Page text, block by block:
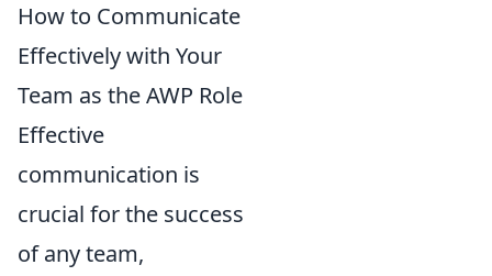
How to Communicate
Effectively with Your
Team as the AWP Role
Effective
communication is
crucial for the success
of any team,